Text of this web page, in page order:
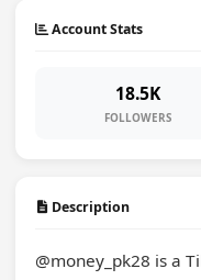
Account Stats
18.5K
FOLLOWERS
Description
@money_pk28 is a